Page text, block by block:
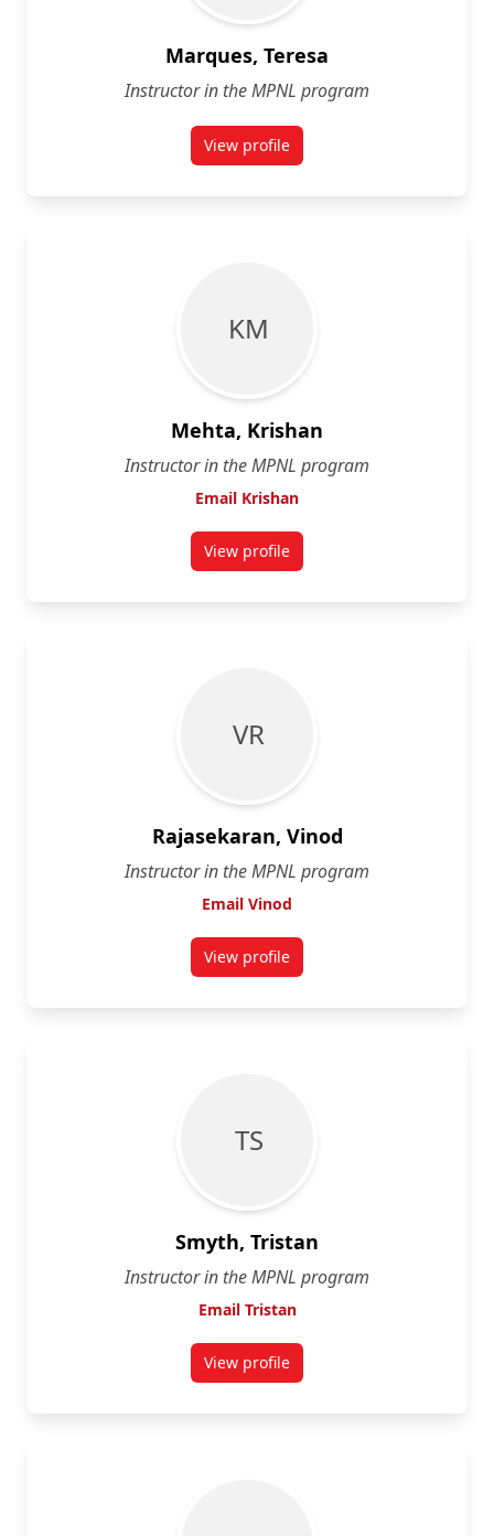
Marques, Teresa
Instructor in the MPNL program
View profilefor Teresa Marques
K M
Mehta, Krishan
Instructor in the MPNL program
Email Krishan
View profilefor Krishan Mehta
V R
Rajasekaran, Vinod
Instructor in the MPNL program
Email Vinod
View profilefor Vinod Rajasekaran
T S
Smyth, Tristan
Instructor in the MPNL program
Email Tristan
View profilefor Tristan Smyth